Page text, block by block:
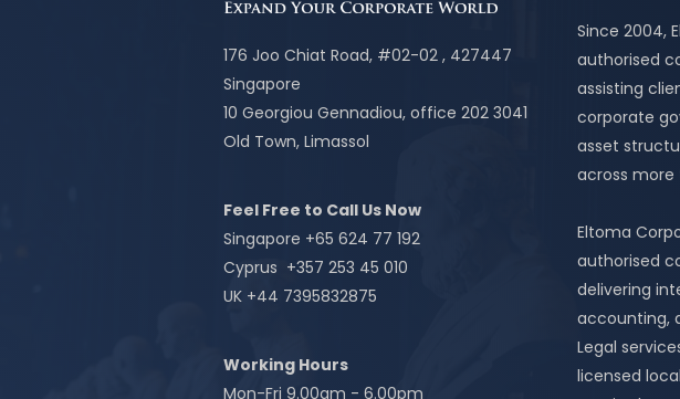
176 Joo Chiat Road, #02-02 , 427447
Singapore
10 Georgiou Gennadiou, office 202 3041
Old Town, Limassol
Feel Free to Call Us Now
Singapore +65 624 77 192
Cyprus +357 253 45 010
UK +44 7395832875
Working Hours
Mon-Fri 9.00am - 6.00pm
Since 2004,
authorised
assisting
corporate
asset
across more
Eltoma
authorised
delivering
accounting,
Legal
licensed